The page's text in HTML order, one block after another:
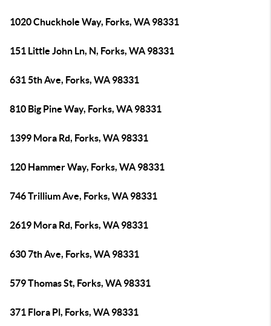
1020 Chuckhole Way, Forks, WA 98331
151 Little John Ln, N, Forks, WA 98331
631 5th Ave, Forks, WA 98331
810 Big Pine Way, Forks, WA 98331
1399 Mora Rd, Forks, WA 98331
120 Hammer Way, Forks, WA 98331
746 Trillium Ave, Forks, WA 98331
2619 Mora Rd, Forks, WA 98331
630 7th Ave, Forks, WA 98331
579 Thomas St, Forks, WA 98331
371 Flora Pl, Forks, WA 98331